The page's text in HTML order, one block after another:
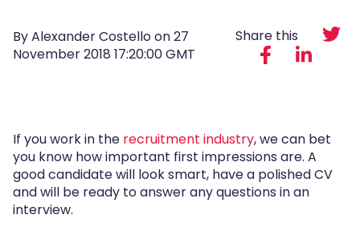
By Alexander Costello on27
November 2018 17:20:00 GMT
Share this
If you work in the recruitment industry, we can bet
you know how important first impressions are. A
good candidate will look smart, have a polished CV
and will be ready to answer any questions in an
interview.